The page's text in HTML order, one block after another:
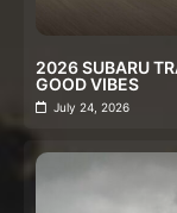
2026 SUBARU
GOOD VIBES
July 24, 2026